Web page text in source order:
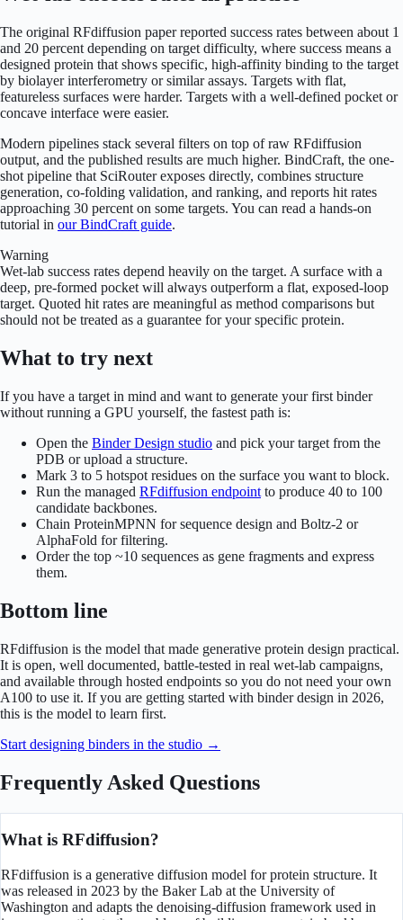
The original RFdiffusion paper reported success rates between about 1
and 20 percent depending on target difficulty, where success means a
designed protein that shows specific, high-affinity binding to the target
by biolayer interferometry or similar assays. Targets with flat,
featureless surfaces were harder. Targets with a well-defined pocket or
concave interface were easier.
Modern pipelines stack several filters on top of raw RFdiffusion
output, and the published results are much higher. BindCraft, the one-
shot pipeline that SciRouter exposes directly, combines structure
generation, co-folding validation, and ranking, and reports hit rates
approaching 30 percent on some targets. You can read a hands-on
tutorial in our BindCraft guide.
Warning
Wet-lab success rates depend heavily on the target. A surface with a
deep, pre-formed pocket will always outperform a flat, exposed-loop
target. Quoted hit rates are meaningful as method comparisons but
should not be treated as a guarantee for your specific protein.
What to try next
If you have a target in mind and want to generate your first binder
without running a GPU yourself, the fastest path is:
Open the Binder Design studio and pick your target from the
PDB or upload a structure.
Mark 3 to 5 hotspot residues on the surface you want to block.
Run the managed RFdiffusion endpoint to produce 40 to 100
candidate backbones.
Chain ProteinMPNN for sequence design and Boltz-2 or
AlphaFold for filtering.
Order the top ~10 sequences as gene fragments and express
them.
Bottom line
RFdiffusion is the model that made generative protein design practical.
It is open, well documented, battle-tested in real wet-lab campaigns,
and available through hosted endpoints so you do not need your own
A100 to use it. If you are getting started with binder design in 2026,
this is the model to learn first.
Start designing binders in the studio →
Frequently Asked Questions
What is RFdiffusion?
RFdiffusion is a generative diffusion model for protein structure. It
was released in 2023 by the Baker Lab at the University of
Washington and adapts the denoising-diffusion framework used in